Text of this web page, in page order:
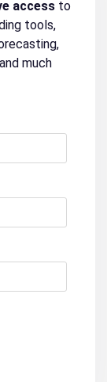
access to
tools,
much